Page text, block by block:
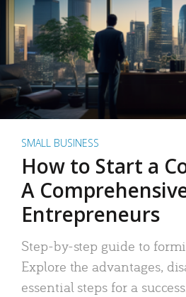
SMALL BUSINESS
How to Start a
A
Entrepreneurs
Step-by-step guide to
Explore the advantages,
essential steps for a